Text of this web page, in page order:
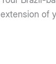
extension of